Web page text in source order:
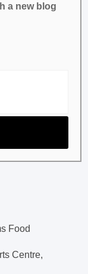
a new blog
Food
Centre,